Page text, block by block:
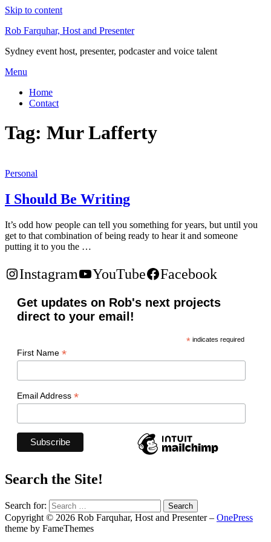
Skip to content
Rob Farquhar, Host and Presenter
Sydney event host, presenter, podcaster and voice talent
Menu
Home
Contact
Tag: Mur Lafferty
Personal
I Should Be Writing
It’s odd how people can tell you something for years, but until you
get to that combination of being ready to hear it and someone
putting it to you the …
Instagram YouTube Facebook
Get updates on Rob's next projects
direct to your email!
* indicates required
First Name *
Email Address *
Search the Site!
Search for:
Copyright © 2026 Rob Farquhar, Host and Presenter– OnePress
theme by FameThemes